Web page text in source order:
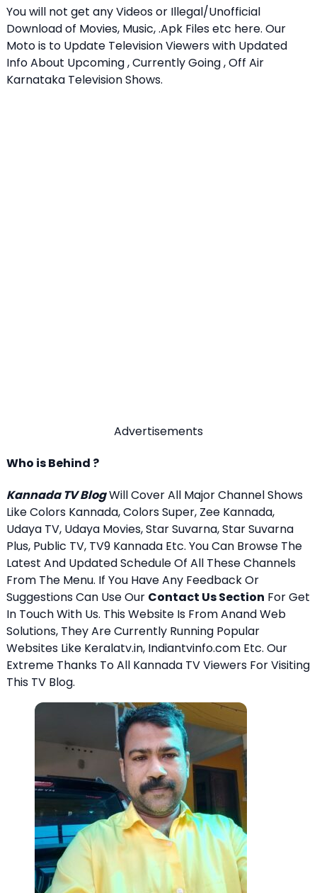
You will not get any Videos or Illegal/Unofficial
Download of Movies, Music, .Apk Files etc here. Our
Moto is to Update Television Viewers with Updated
Info About Upcoming , Currently Going , Off Air
Karnataka Television Shows.
Advertisements
Who is Behind ?
Kannada TV BlogWill Cover All Major Channel Shows
Like Colors Kannada, Colors Super, Zee Kannada,
Udaya TV, Udaya Movies, Star Suvarna, Star Suvarna
Plus, Public TV, TV9 Kannada Etc. You Can Browse The
Latest And Updated Schedule Of All These Channels
From The Menu. If You Have Any Feedback Or
Suggestions Can Use Our Contact Us Section For Get
In Touch With Us. This Website Is From Anand Web
Solutions, They Are Currently Running Popular
Websites Like Keralatv.in, Indiantvinfo.com Etc. Our
Extreme Thanks To All Kannada TV Viewers For Visiting
This TV Blog.